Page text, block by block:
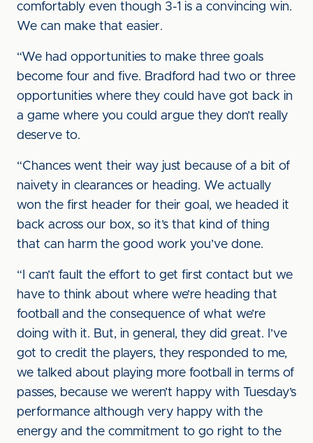
comfortably even though 3-1 is a convincing win.
We can make that easier.
“We had opportunities to make three goals
become four and five. Bradford had two or three
opportunities where they could have got back in
a game where you could argue they don’t really
deserve to.
“Chances went their way just because of a bit of
naivety in clearances or heading. We actually
won the first header for their goal, we headed it
back across our box, so it’s that kind of thing
that can harm the good work you’ve done.
“I can’t fault the effort to get first contact but we
have to think about where we’re heading that
football and the consequence of what we’re
doing with it. But, in general, they did great. I’ve
got to credit the players, they responded to me,
we talked about playing more football in terms of
passes, because we weren’t happy with Tuesday’s
performance although very happy with the
energy and the commitment to go right to the